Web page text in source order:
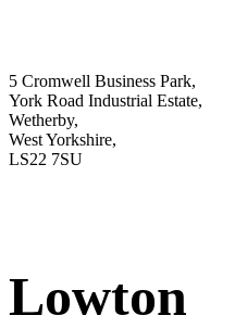
5 Cromwell Business Park,
York Road Industrial Estate,
Wetherby,
West Yorkshire,
LS22 7SU
Lowton